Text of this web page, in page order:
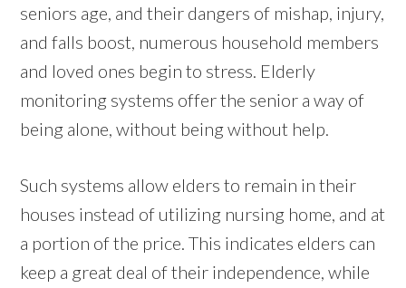
seniors age, and their dangers of mishap, injury,
and falls boost, numerous household members
and loved ones begin to stress. Elderly
monitoring systems offer the senior a way of
being alone, without being without help.
Such systems allow elders to remain in their
houses instead of utilizing nursing home, and at
a portion of the price. This indicates elders can
keep a great deal of their independence, while